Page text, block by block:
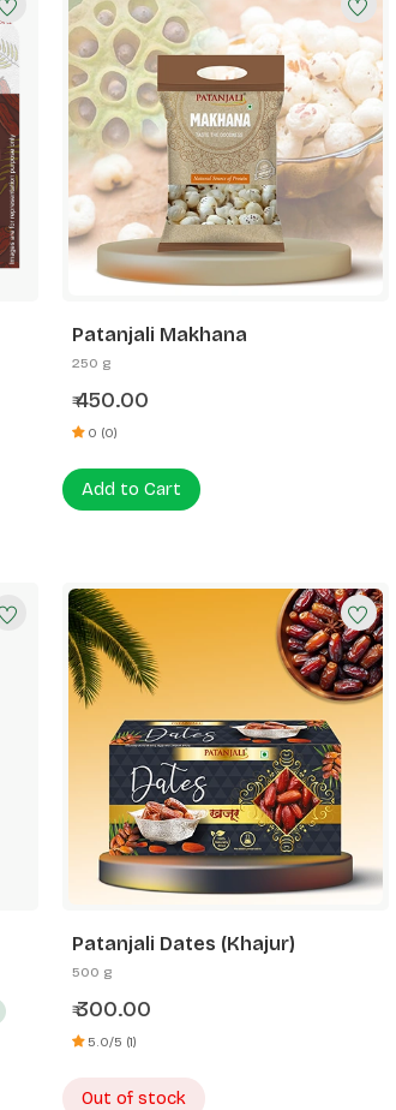
Patanjali Makhana
250 g
₹450.00
0 (0)
Add to Cart
Patanjali Dates (Khajur)
500 g
₹300.00
5.0/5 (1)
Out of stock